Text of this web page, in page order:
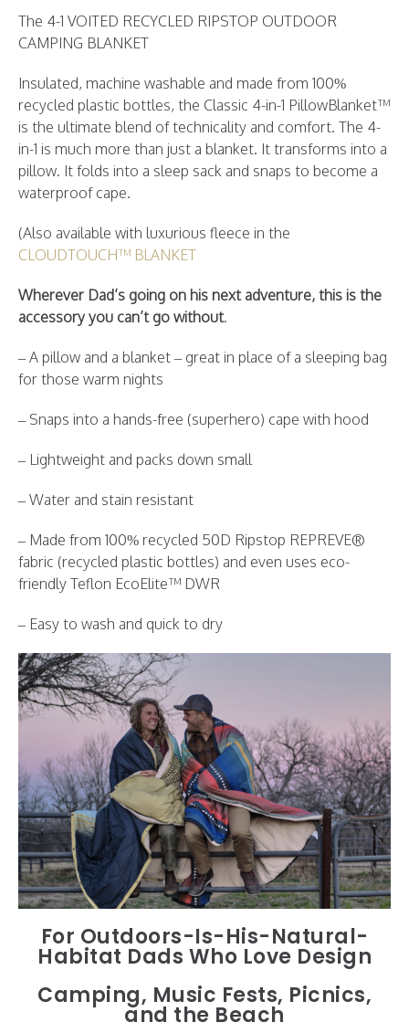
The 4-1 VOITED RECYCLED RIPSTOP OUTDOOR
CAMPING BLANKET
Insulated, machine washable and made from 100%
recycled plastic bottles, the Classic 4-in-1 PillowBlanket™
is the ultimate blend of technicality and comfort. The 4-
in-1 is much more than just a blanket. It transforms into a
pillow. It folds into a sleep sack and snaps to become a
waterproof cape.
(Also available with luxurious fleece in the
CLOUDTOUCH™ BLANKET
Wherever Dad’s going on his next adventure, this is the
accessory you can’t go without.
– A pillow and a blanket – great in place of a sleeping bag
for those warm nights
– Snaps into a hands-free (superhero) cape with hood
– Lightweight and packs down small
– Water and stain resistant
– Made from 100% recycled 50D Ripstop REPREVE®
fabric (recycled plastic bottles) and even uses eco-
friendly Teflon EcoElite™ DWR
– Easy to wash and quick to dry
For Outdoors-Is-His-Natural-
Habitat Dads Who Love Design
Camping, Music Fests, Picnics,
and the Beach